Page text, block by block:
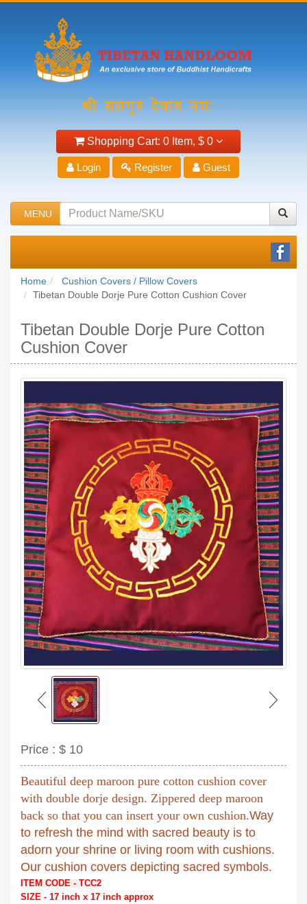
Shopping Cart: 0 Item, $ 0
Login Register Guest
MENU
Home
Cushion Covers / Pillow Covers
Tibetan Double Dorje Pure Cotton Cushion Cover
Tibetan Double Dorje Pure Cotton
Cushion Cover
Price : $ 10
Beautiful deep maroon pure cotton cushion cover
with double dorje design. Zippered deep maroon
back so that you can insert your own cushion.Way
to refresh the mind with sacred beauty is to
adorn your shrine or living room with cushions.
Our cushion covers depicting sacred symbols.
ITEM CODE - TCC2
SIZE - 17 inch x 17 inch approx